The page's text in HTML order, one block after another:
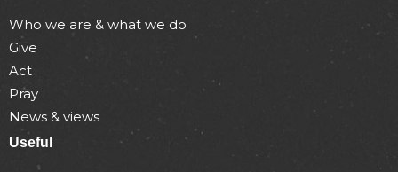
Who we are & what we do
Give
Act
Pray
News & views
Useful